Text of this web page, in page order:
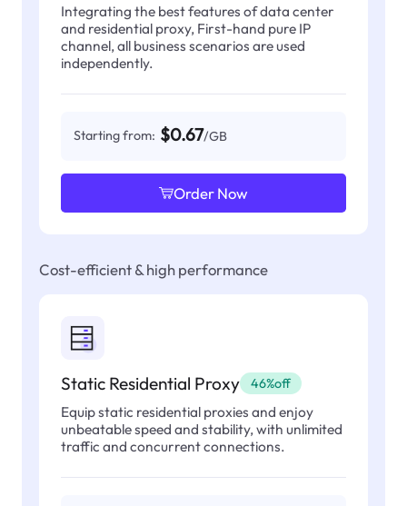
Integrating the best features of data center
and residential proxy, First-hand pure IP
channel, all business scenarios are used
independently.
Starting from: $0.67/GB
Order Now
Cost-efficient & high performance
Static Residential Proxy 46%off
Equip static residential proxies and enjoy
unbeatable speed and stability, with unlimited
traffic and concurrent connections.